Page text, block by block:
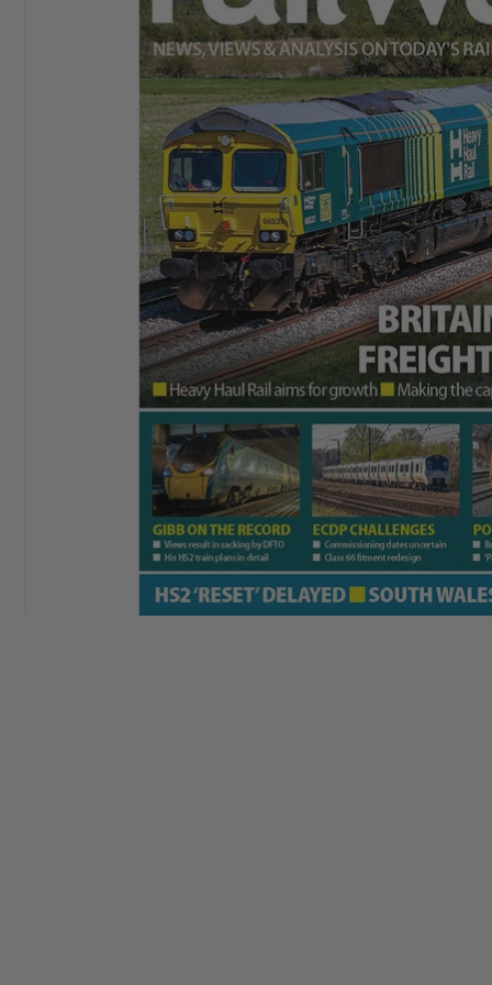
I started buying Aeroplane Monthlyin ‘76 or‘77. By
the early 80’s I bought a subscription and I still have
it. I love themagazine.